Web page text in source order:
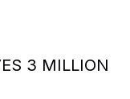
3 MILLION